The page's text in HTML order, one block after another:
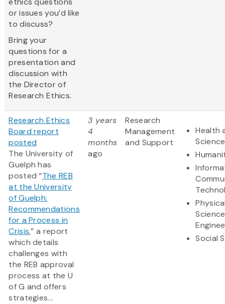
or issues you’d like
to discuss?
Bring your
questions for a
presentation and
discussion with
the Director of
Research Ethics.
Research Ethics
Board report
posted
The University of
Guelph has
posted “The REB
at the University
of Guelph:
Recommendations
for a Process in
Crisis,” a report
which details
challenges with
the REB approval
process at the U
of G and offers
strategies...
3 years
4
months
ago
Research
Management
and Support
Health
Social